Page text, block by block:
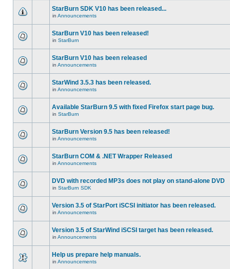
StarBurn SDK V10 has been released...
in Announcements
StarBurn V10 has been released!
in StarBurn
StarBurn V10 has been released
in Announcements
StarWind 3.5.3 has been released.
in Announcements
Available StarBurn 9.5 with fixed Firefox start page bug.
in StarBurn
StarBurn Version 9.5 has been released!
in Announcements
StarBurn COM & .NET Wrapper Released
in Announcements
DVD with recorded MP3s does not play on stand-alone DVD
in StarBurn SDK
Version 3.5 of StarPort iSCSI initiator has been released.
in Announcements
Version 3.5 of StarWind iSCSI target has been released.
in Announcements
Help us prepare help manuals.
in Announcements